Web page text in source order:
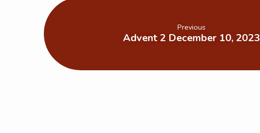
Previous
Advent 2 December 10, 2023